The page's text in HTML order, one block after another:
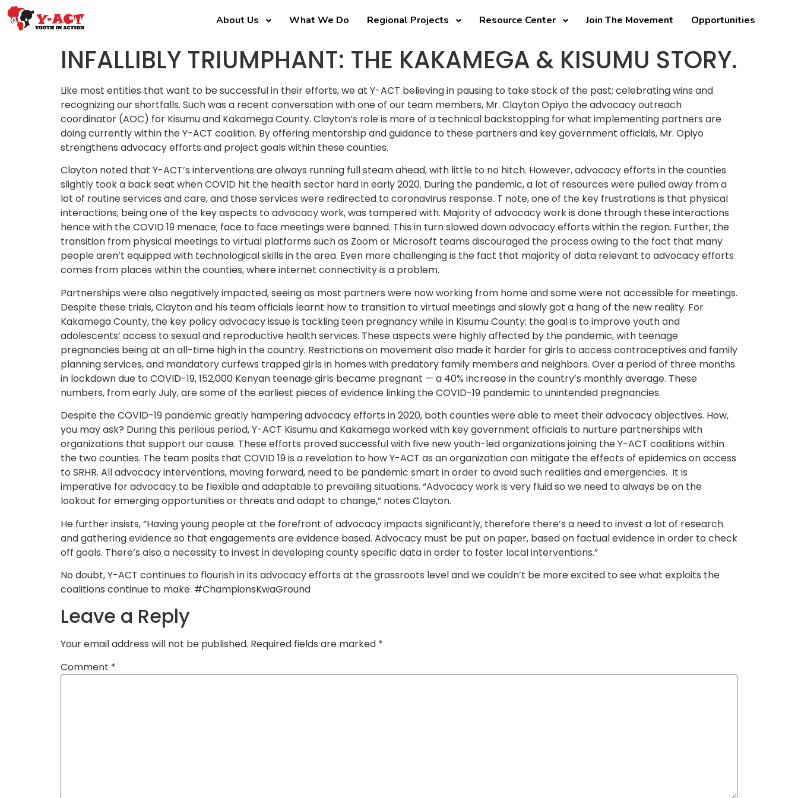
About Us What We Do Regional Projects Resource Center Join The Movement Opportunities
INFALLIBLY TRIUMPHANT: THE KAKAMEGA & KISUMU STORY.
Like most entities that want to be successful in their efforts, we at Y-ACT believing in pausing to take stock of the past; celebrating wins and
recognizing our shortfalls. Such was a recent conversation with one of our team members, Mr. Clayton Opiyo the advocacy outreach
coordinator (AOC) for Kisumu and Kakamega County. Clayton’s role is more of a technical backstopping for what implementing partners are
doing currently within the Y-ACT coalition. By offering mentorship and guidance to these partners and key government officials, Mr. Opiyo
strengthens advocacy efforts and project goals within these counties.
Clayton noted that Y-ACT’s interventions are always running full steam ahead, with little to no hitch. However, advocacy efforts in the counties
slightly took a back seat when COVID hit the health sector hard in early 2020. During the pandemic, a lot of resources were pulled away from a
lot of routine services and care, and those services were redirected to coronavirus response. T note, one of the key frustrations is that physical
interactions; being one of the key aspects to advocacy work, was tampered with. Majority of advocacy work is done through these interactions
hence with the COVID 19 menace; face to face meetings were banned. This in turn slowed down advocacy efforts within the region. Further, the
transition from physical meetings to virtual platforms such as Zoom or Microsoft teams discouraged the process owing to the fact that many
people aren’t equipped with technological skills in the area. Even more challenging is the fact that majority of data relevant to advocacy efforts
comes from places within the counties, where internet connectivity is a problem.
Partnerships were also negatively impacted, seeing as most partners were now working from home and some were not accessible for meetings.
Despite these trials, Clayton and his team officials learnt how to transition to virtual meetings and slowly got a hang of the new reality. For
Kakamega County, the key policy advocacy issue is tackling teen pregnancy while in Kisumu County; the goal is to improve youth and
adolescents’ access to sexual and reproductive health services. These aspects were highly affected by the pandemic, with teenage
pregnancies being at an all-time high in the country. Restrictions on movement also made it harder for girls to access contraceptives and family
planning services, and mandatory curfews trapped girls in homes with predatory family members and neighbors. Over a period of three months
in lockdown due to COVID-19, 152,000 Kenyan teenage girls became pregnant — a 40% increase in the country’s monthly average. These
numbers, from early July, are some of the earliest pieces of evidence linking the COVID-19 pandemic to unintended pregnancies.
Despite the COVID-19 pandemic greatly hampering advocacy efforts in 2020, both counties were able to meet their advocacy objectives. How,
you may ask? During this perilous period, Y-ACT Kisumu and Kakamega worked with key government officials to nurture partnerships with
organizations that support our cause. These efforts proved successful with five new youth-led organizations joining the Y-ACT coalitions within
the two counties. The team posits that COVID 19 is a revelation to how Y-ACT as an organization can mitigate the effects of epidemics on access
to SRHR. All advocacy interventions, moving forward, need to be pandemic smart in order to avoid such realities and emergencies. It is
imperative for advocacy to be flexible and adaptable to prevailing situations. “Advocacy work is very fluid so we need to always be on the
lookout for emerging opportunities or threats and adapt to change,” notes Clayton.
He further insists, “Having young people at the forefront of advocacy impacts significantly, therefore there’s a need to invest a lot of research
and gathering evidence so that engagements are evidence based. Advocacy must be put on paper, based on factual evidence in order to check
off goals. There’s also a necessity to invest in developing county specific data in order to foster local interventions.”
No doubt, Y-ACT continues to flourish in its advocacy efforts at the grassroots level and we couldn’t be more excited to see what exploits the
coalitions continue to make. #ChampionsKwaGround
Leave a Reply
Your email address will not be published. Required fields are marked *
Comment *